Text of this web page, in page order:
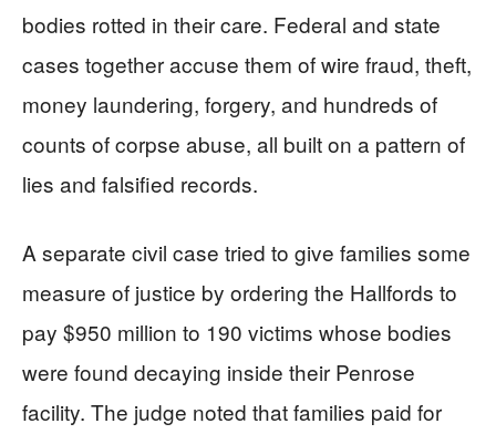
bodies rotted in their care. Federal and state
cases together accuse them of wire fraud, theft,
money laundering, forgery, and hundreds of
counts of corpse abuse, all built on a pattern of
lies and falsified records.
A separate civil case tried to give families some
measure of justice by ordering the Hallfords to
pay $950 million to 190 victims whose bodies
were found decaying inside their Penrose
facility. The judge noted that families paid for